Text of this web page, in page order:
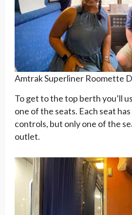
Amtrak Superliner Roomette
To get to the top berth you’ll
one of the seats. Each seat
controls, but only one of the
outlet.